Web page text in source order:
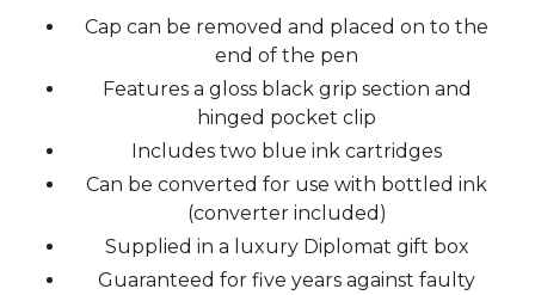
Cap can be removed and placed on to the
end of the pen
Features a gloss black grip section and
hinged pocket clip
Includes two blue ink cartridges
Can be converted for use with bottled ink
(converter included)
Supplied in a luxury Diplomat gift box
Guaranteed for five years against faulty